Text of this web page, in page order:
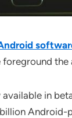
foreground
available in